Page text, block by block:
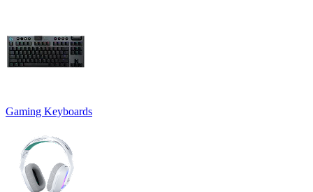
Gaming Keyboards